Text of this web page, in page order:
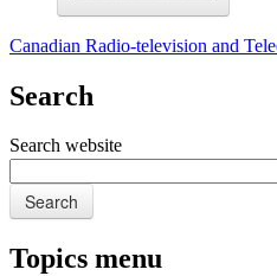
Canadian Radio-television and
Search
Search website
Search
Topics menu